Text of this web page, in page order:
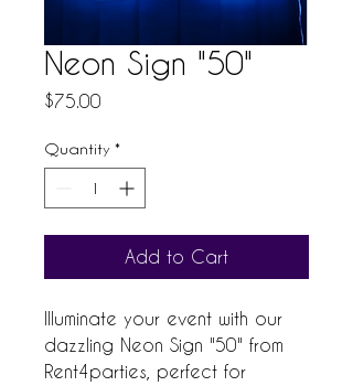
Neon Sign "50"
$75.00
Quantity *
Add to Cart
Illuminate your event with our
dazzling Neon Sign "50" from
Rent4parties, perfect for